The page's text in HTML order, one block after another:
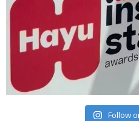
Follow